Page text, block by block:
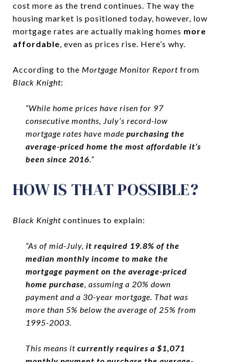
cost more as the trend continues. The way the
housing market is positioned today, however, low
mortgage rates are actually making homes more
affordable, even as prices rise. Here’s why.
According to the Mortgage Monitor Report from
Black Knight:
“While home prices have risen for 97
consecutive months, July’s record-low
mortgage rates have made purchasing the
average-priced home the most affordable it’s
been since 2016.”
HOW IS THAT POSSIBLE?
Black Knight continues to explain:
“As of mid-July, it required 19.8% of the
median monthly income to make the
mortgage payment on the average-priced
home purchase, assuming a 20% down
payment and a 30-year mortgage. That was
more than 5% below the average of 25% from
1995-2003.
This means it currently requires a $1,071